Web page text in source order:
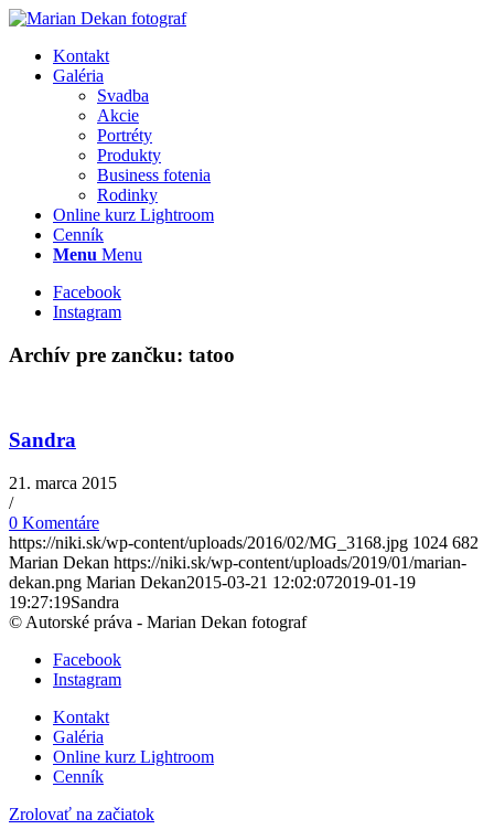
Kontakt
Galéria
Svadba
Akcie
Portréty
Produkty
Business fotenia
Rodinky
Online kurz Lightroom
Cenník
Menu Menu
Facebook
Instagram
Archív pre zančku: tatoo
Sandra
21. marca 2015
/
0 Komentáre
https://niki.sk/wp-content/uploads/2016/02/MG_3168.jpg 1024 682
Marian Dekan https://niki.sk/wp-content/uploads/2019/01/marian-
dekan.png Marian Dekan2015-03-21 12:02:072019-01-19
19:27:19Sandra
© Autorské práva - Marian Dekan fotograf
Facebook
Instagram
Kontakt
Galéria
Online kurz Lightroom
Cenník
Zrolovať na začiatok